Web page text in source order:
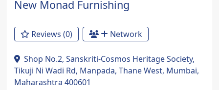
New Monad Furnishing
Reviews (0) Network
Shop No.2, Sanskriti-Cosmos Heritage Society,
Tikuji Ni Wadi Rd, Manpada, Thane West, Mumbai,
Maharashtra 400601